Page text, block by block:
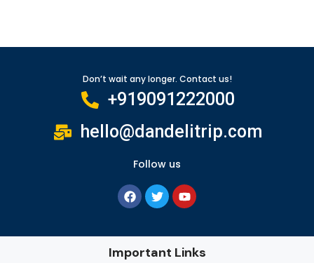
Don’t wait any longer. Contact us!
+919091222000
hello@dandelitrip.com
Follow us
Important Links